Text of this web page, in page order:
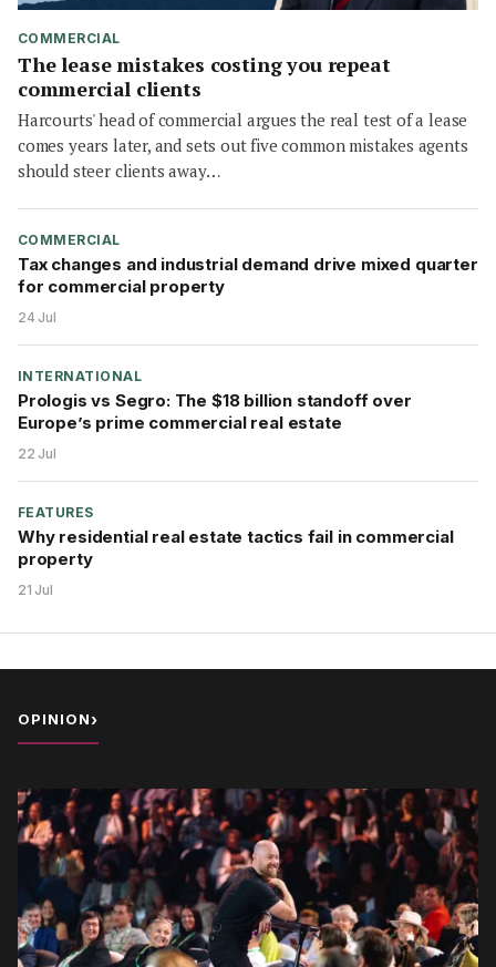
COMMERCIAL
The lease mistakes costing you repeat
commercial clients
Harcourts' head of commercial argues the real test of a lease
comes years later, and sets out five common mistakes agents
should steer clients away…
COMMERCIAL
Tax changes and industrial demand drive mixed quarter
for commercial property
24 Jul
INTERNATIONAL
Prologis vs Segro: The $18 billion standoff over
Europe’s prime commercial real estate
22 Jul
FEATURES
Why residential real estate tactics fail in commercial
property
21 Jul
OPINION›